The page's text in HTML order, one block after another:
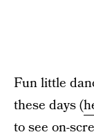
Fun little
these days (
to see on-